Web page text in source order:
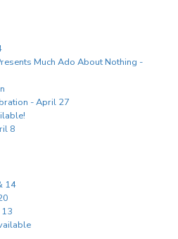
Much Ado About Nothing -
- April 27
8
14